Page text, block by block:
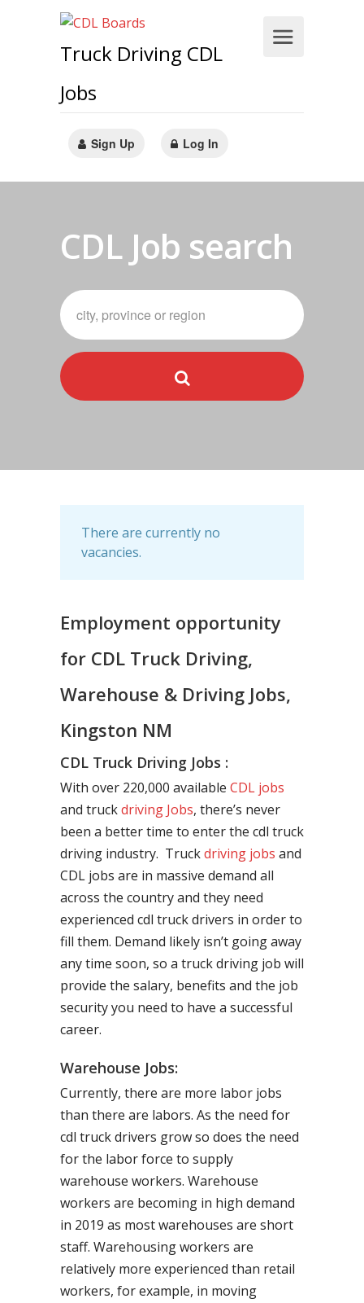
Truck Driving CDL
Jobs
Sign Up Log In
CDL Job search
There are currently no
vacancies.
Employment opportunity
for CDL Truck Driving,
Warehouse & Driving Jobs,
Kingston NM
CDL Truck Driving Jobs :
With over 220,000 available CDL jobs
and truckdriving Jobs, there’s never
been a better time to enter the cdl truck
driving industry. Truckdriving jobs and
CDL jobs are in massive demand all
across the country and they need
experienced cdl truck drivers in order to
fill them. Demand likely isn’t going away
any time soon, so a truck driving job will
provide the salary, benefits and the job
security you need to have a successful
career.
Warehouse Jobs:
Currently, there are more labor jobs
than there are labors. As the need for
cdl truck drivers grow so does the need
for the labor force to supply
warehouse workers. Warehouse
workers are becoming in high demand
in 2019 as most warehouses are short
staff. Warehousing workers are
relatively more experienced than retail
workers, for example, in moving